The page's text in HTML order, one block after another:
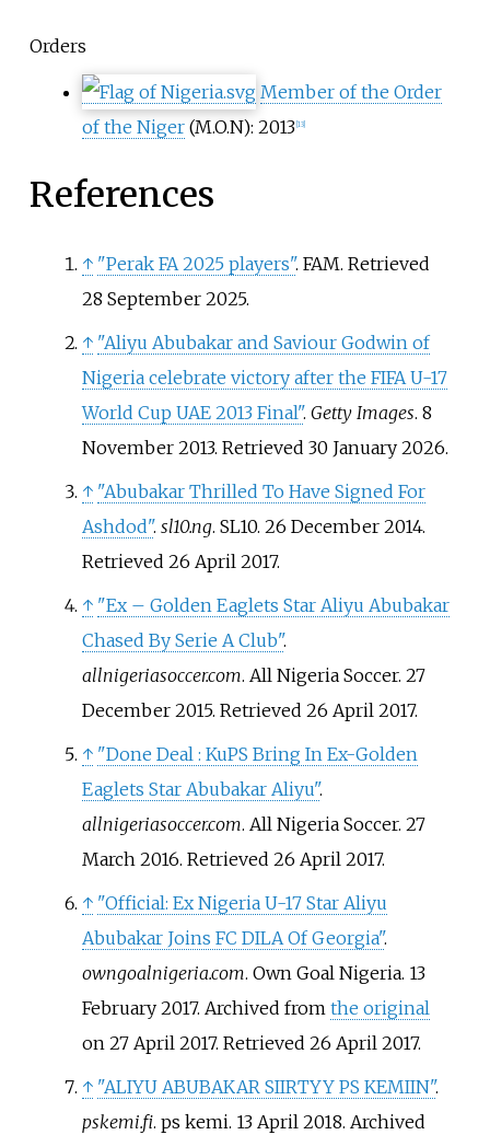
Orders
Member of the Order
of the Niger(M.O.N): 2013 13]
References
↑ "Perak FA 2025 players". FAM. Retrieved
28 September2025.
↑ "Aliyu Abubakar and Saviour Godwin of
Nigeria celebrate victory after the FIFA U-17
World Cup UAE 2013 Final". Getty Images. 8
November 2013. Retrieved 30 January2026.
↑ "Abubakar Thrilled To Have Signed For
Ashdod". sl10.ng. SL10. 26 December 2014.
Retrieved 26 April 2017.
↑ "Ex – Golden Eaglets Star Aliyu Abubakar
Chased By Serie A Club".
allnigeriasoccer.com. All Nigeria Soccer. 27
December 2015. Retrieved 26 April 2017.
↑ "Done Deal : KuPS Bring In Ex-Golden
Eaglets Star Abubakar Aliyu".
allnigeriasoccer.com. All Nigeria Soccer. 27
March 2016. Retrieved 26 April 2017.
↑ "Official: Ex Nigeria U-17 Star Aliyu
Abubakar Joins FC DILA Of Georgia".
owngoalnigeria.com. Own Goal Nigeria. 13
February 2017. Archived from the original
on 27 April 2017. Retrieved 26 April 2017.
↑ "ALIYU ABUBAKAR SIIRTYY PS KEMIIN".
pskemi.fi. ps kemi. 13 April 2018. Archived